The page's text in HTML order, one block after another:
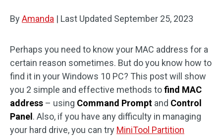
Disk Recovery
ByAmanda | Last Updated September 25, 2023
Perhaps you need to know your MAC address for a
certain reason sometimes. But do you know how to
find it in your Windows 10 PC? This post will show
you 2 simple and effective methods tofind MAC
address – using Command Prompt and Control
Panel . Also, if you have any difficulty in managing
your hard drive, you can try MiniTool Partition